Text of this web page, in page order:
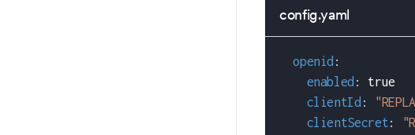
config.yaml
openid :
enabled :
true
clientId :
clientSecret: